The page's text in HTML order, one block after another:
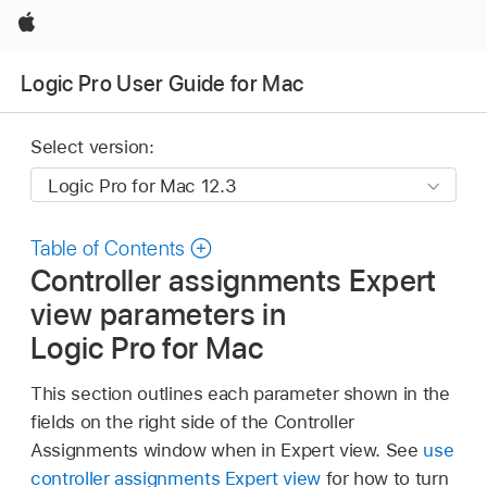
Apple
Logic Pro User Guide for Mac
Select version:
Table of Contents
Controller assignments Expert
view parameters in
Logic Pro for Mac
This section outlines each parameter shown in the
fields on the right side of the Controller
Assignments window when in Expert view. See use
controller assignments Expert viewfor how to turn